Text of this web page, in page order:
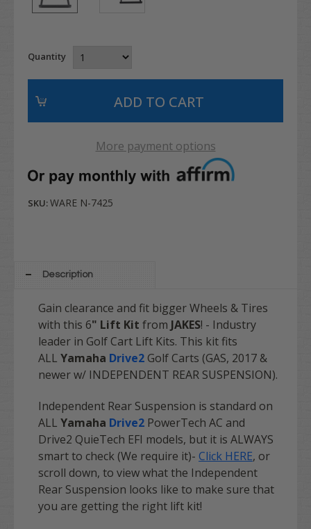
Quantity
More payment options
SKU:WARE N-7425
Description
Gain clearance and fit bigger Wheels & Tires
with this 6" Lift Kit from JAKES! - Industry
leader in Golf Cart Lift Kits. This kit fits
ALL Yamaha Drive2 Golf Carts (GAS, 2017 &
newer w/ INDEPENDENT REAR SUSPENSION).
Independent Rear Suspension is standard on
ALL Yamaha Drive2 PowerTech AC and
Drive2 QuieTech EFI models, but it is ALWAYS
smart to check (We require it)- Click HERE, or
scroll down, to view what the Independent
Rear Suspension looks like to make sure that
you are getting the right lift kit!